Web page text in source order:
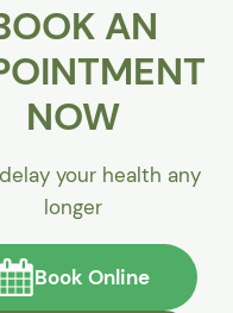
AN
NOW
your health any
longer
Book Online